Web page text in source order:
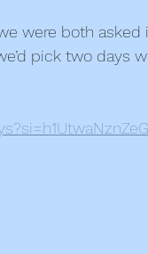
were both asked
pick two days